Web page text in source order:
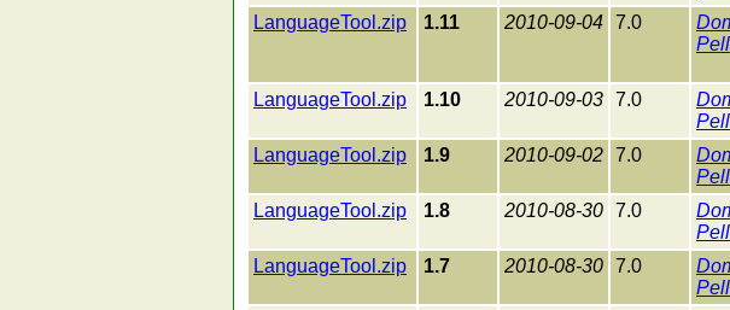
LanguageTool.zip 1.11 2010-09-04 7.0
LanguageTool.zip
1.10 2010-09-03 7.0
LanguageTool.zip 1.9 2010-09-02 7.0
LanguageTool.zip 1.8 2010-08-30 7.0
LanguageTool.zip
1.7 2010-08-30 7.0